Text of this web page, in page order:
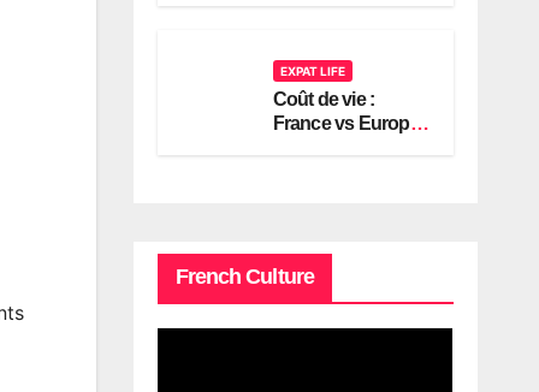
EXPAT LIFE
Coût de vie :
France vs Europe,
French Culture